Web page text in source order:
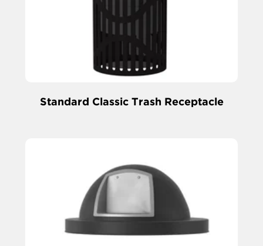
Standard Classic Trash Receptacle